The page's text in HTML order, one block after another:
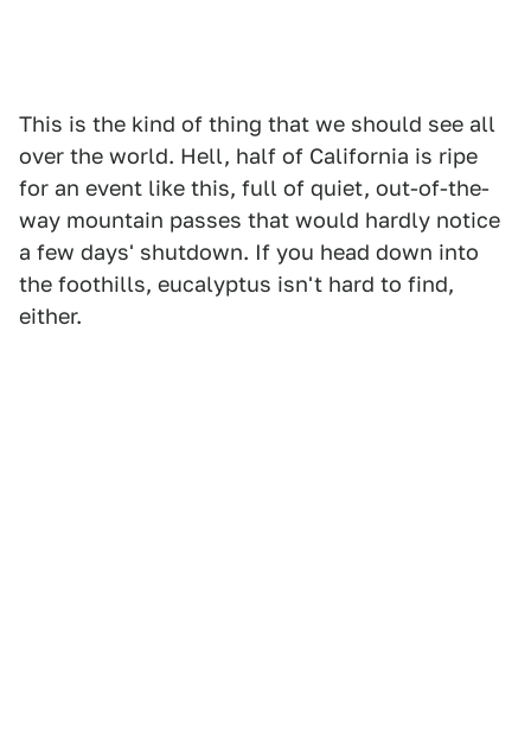
This is the kind of thing that we should see all
over the world. Hell, half of California is ripe
for an event like this, full of quiet, out-of-the-
way mountain passes that would hardly notice
a few days' shutdown. If you head down into
the foothills, eucalyptus isn't hard to find,
either.